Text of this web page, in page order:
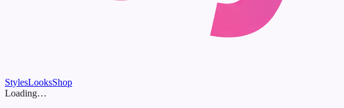
StylesLooksShop
Loading…